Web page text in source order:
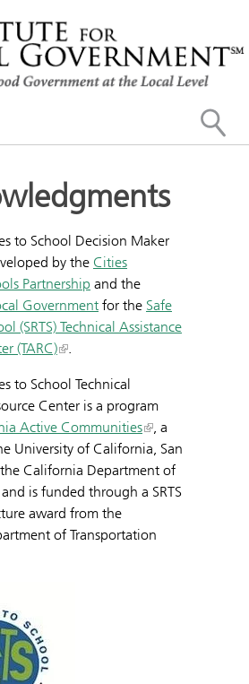
to School Decision Maker
by the Cities
Partnership and the
Government for the Safe
(SRTS) Technical Assistance
(TARC)
to School Technical
Center is a program
Active Communities
, a
University of California, San
California Department of
is funded through a SRTS
award from the
of Transportation